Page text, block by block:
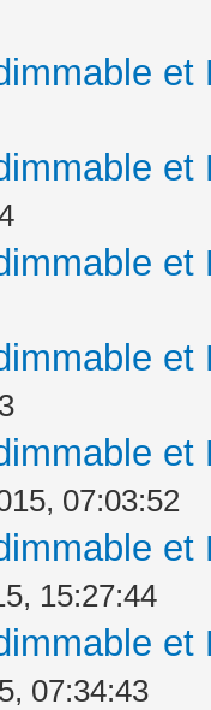
07:03:52
15:27:44
07:34:43